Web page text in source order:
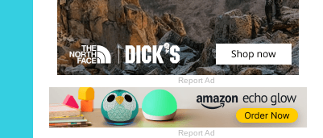
Report Ad
Report Ad